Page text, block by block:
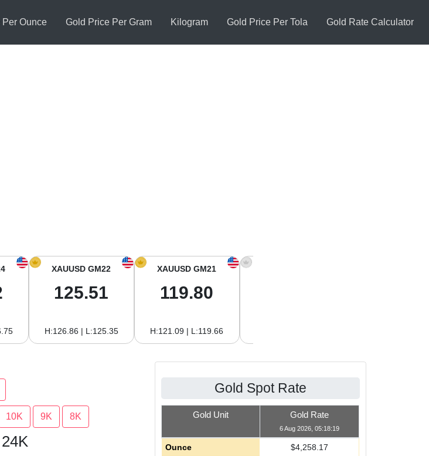
Ounce Gold Price Per Gram Kilogram Gold Price Per Tola Gold Rate Calculator
XAUUSD GM22
125.51
H:126.86 | L:125.35
XAUUSD GM21
119.80
H:121.09 | L:119.66
10K 9K 8K
Gold Spot Rate
Gold Unit Gold Rate
6 Aug 2026, 05:18:19
Ounce $4,258.17